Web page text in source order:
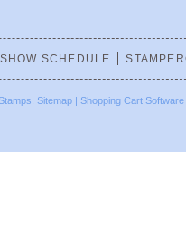
SHOW SCHEDULE
Sitemap | Shopping Cart Software